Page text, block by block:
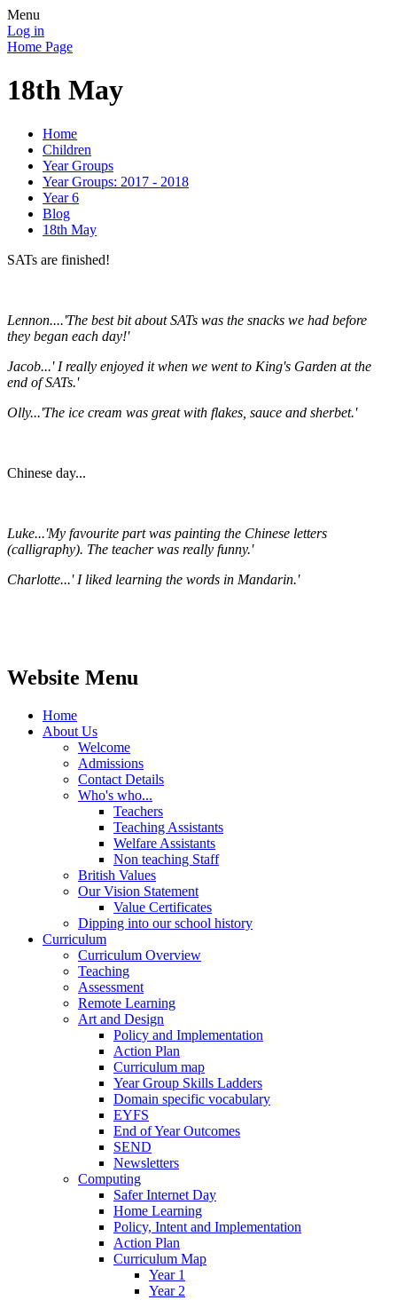
Menu
Log in
Home Page
18th May
Home
Children
Year Groups
Year Groups: 2017 - 2018
Year 6
Blog
18th May
SATs are finished!
Lennon....'The best bit about SATs was the snacks we had before
they began each day!'
Jacob...' I really enjoyed it when we went to King's Garden at the
end of SATs.'
Olly...'The ice cream was great with flakes, sauce and sherbet.'
Chinese day...
Luke...'My favourite part was painting the Chinese letters
(calligraphy). The teacher was really funny.'
Charlotte...' I liked learning the words in Mandarin.'
Website Menu
Home
About Us
Welcome
Admissions
Contact Details
Who's who...
Teachers
Teaching Assistants
Welfare Assistants
Non teaching Staff
British Values
Our Vision Statement
Value Certificates
Dipping into our school history
Curriculum
Curriculum Overview
Teaching
Assessment
Remote Learning
Art and Design
Policy and Implementation
Action Plan
Curriculum map
Year Group Skills Ladders
Domain specific vocabulary
EYFS
End of Year Outcomes
SEND
Newsletters
Computing
Safer Internet Day
Home Learning
Policy, Intent and Implementation
Action Plan
Curriculum Map
Year 1
Year 2